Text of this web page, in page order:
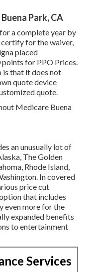
Park, CA
a complete year by
for the waiver,
placed
for PPO Prices.
is that it does not
quote device
quote.
an unusually lot of
The Golden
Rhode Island,
In covered
price cut
that includes
even more for the
expanded benefits
to entertainment
Services